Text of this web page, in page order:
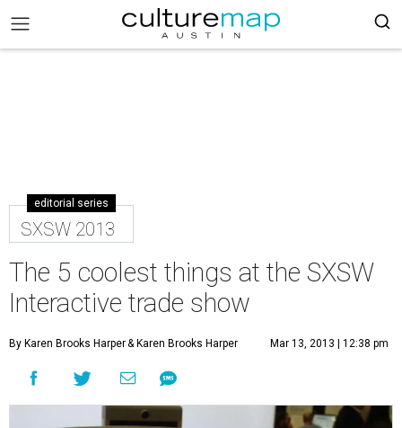
editorial series
SXSW 2013
The 5 coolest things at the SXSW
Interactive trade show
By Karen Brooks Harper& Karen Brooks Harper Mar 13, 2013 | 12:38 pm